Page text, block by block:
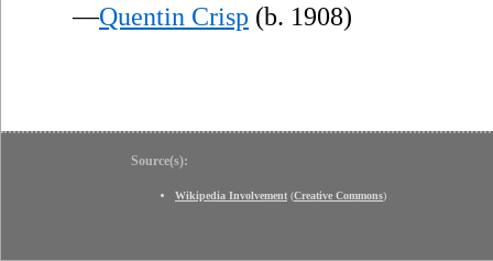
—Quentin Crisp (b. 1908)
Source(s):
Wikipedia Involvement (Creative Commons)